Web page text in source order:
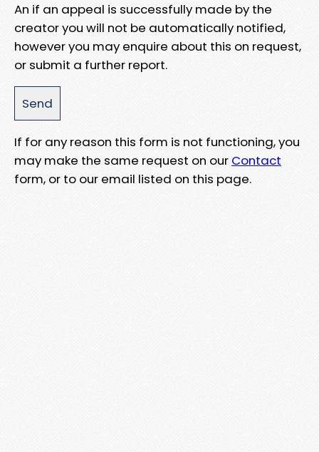
An if an appeal is successfully made by the
creator you will not be automatically notified,
however you may enquire about this on request,
or submit a further report.
If for any reason this form is not functioning, you
may make the same request on our Contact
form, or to our email listed on this page.